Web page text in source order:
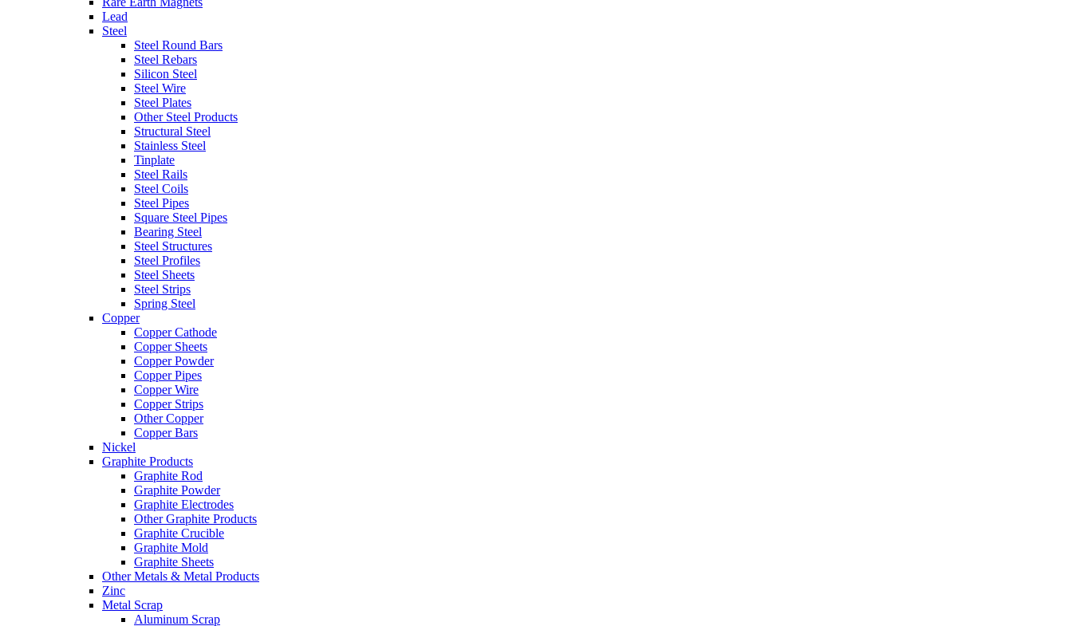
Lead
Steel
Steel Round Bars
Steel Rebars
Silicon Steel
Steel Wire
Steel Plates
Other Steel Products
Structural Steel
Stainless Steel
Tinplate
Steel Rails
Steel Coils
Steel Pipes
Square Steel Pipes
Bearing Steel
Steel Structures
Steel Profiles
Steel Sheets
Steel Strips
Spring Steel
Copper
Copper Cathode
Copper Sheets
Copper Powder
Copper Pipes
Copper Wire
Copper Strips
Other Copper
Copper Bars
Nickel
Graphite Products
Graphite Rod
Graphite Powder
Graphite Electrodes
Other Graphite Products
Graphite Crucible
Graphite Mold
Graphite Sheets
Other Metals & Metal Products
Zinc
Metal Scrap
Aluminum Scrap